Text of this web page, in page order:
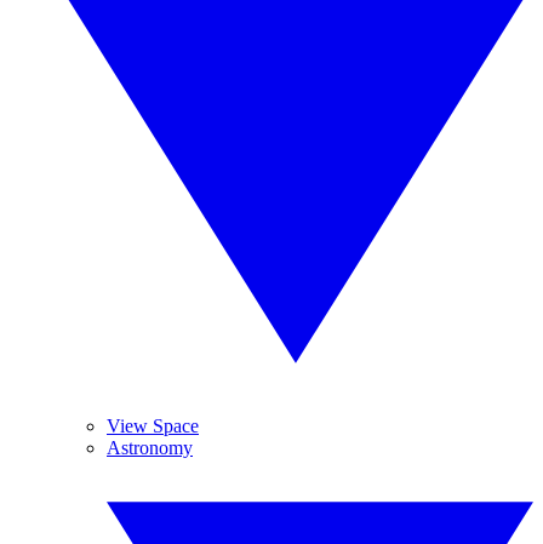
View Space
Astronomy